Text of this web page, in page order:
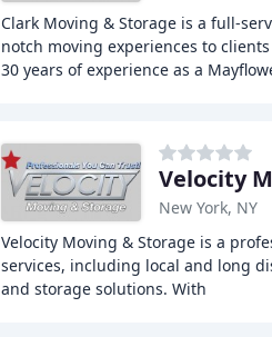
Clark Moving & Storage is a full-
notch moving experiences to
30 years of experience as a
Velocity
New York, NY
Velocity Moving & Storage is a
services, including local and long
and storage solutions. With